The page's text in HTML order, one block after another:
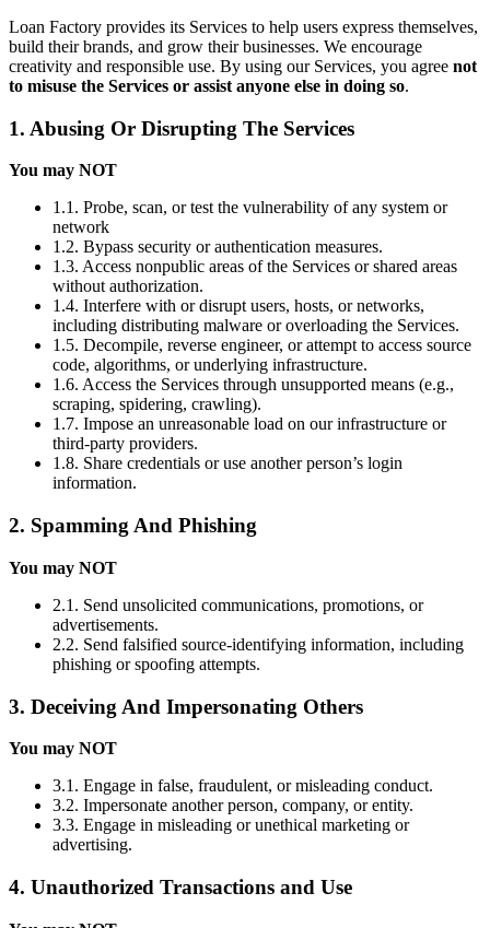
Loan Factory provides its Services to help users express themselves,
build their brands, and grow their businesses. We encourage
creativity and responsible use. By using our Services, you agree not
to misuse the Services or assist anyone else in doing so.
1. Abusing Or Disrupting The Services
You may NOT
1.1. Probe, scan, or test the vulnerability of any system or
network
1.2. Bypass security or authentication measures.
1.3. Access nonpublic areas of the Services or shared areas
without authorization.
1.4. Interfere with or disrupt users, hosts, or networks,
including distributing malware or overloading the Services.
1.5. Decompile, reverse engineer, or attempt to access source
code, algorithms, or underlying infrastructure.
1.6. Access the Services through unsupported means (e.g.,
scraping, spidering, crawling).
1.7. Impose an unreasonable load on our infrastructure or
third-party providers.
1.8. Share credentials or use another person’s login
information.
2. Spamming And Phishing
You may NOT
2.1. Send unsolicited communications, promotions, or
advertisements.
2.2. Send falsified source-identifying information, including
phishing or spoofing attempts.
3. Deceiving And Impersonating Others
You may NOT
3.1. Engage in false, fraudulent, or misleading conduct.
3.2. Impersonate another person, company, or entity.
3.3. Engage in misleading or unethical marketing or
advertising.
4. Unauthorized Transactions and Use